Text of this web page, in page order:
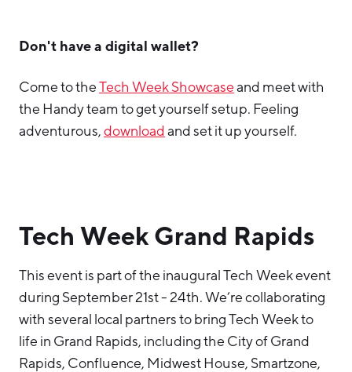
Don't have a digital wallet?
Come to theTech Week Showcaseand meet with
the Handy team to get yourself setup. Feeling
adventurous,downloadand set it up yourself.
Tech Week Grand Rapids
This event is part of the inaugural Tech Week event
during September 21st - 24th. We’re collaborating
with several local partners to bring Tech Week to
life in Grand Rapids, including the City of Grand
Rapids, Confluence, Midwest House, Smartzone,